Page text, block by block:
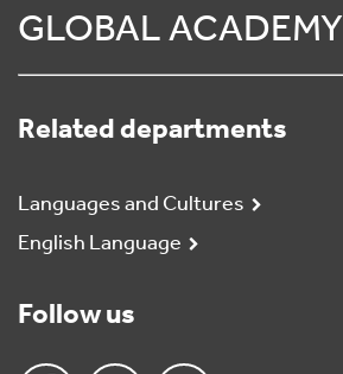
GLOBAL ACADEMY
Related departments
Languages and Cultures
English Language
Follow us